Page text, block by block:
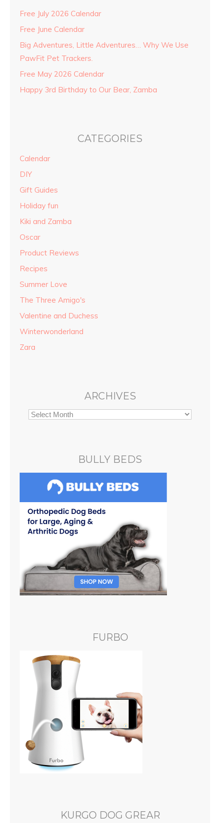
Free July 2026 Calendar
Free June Calendar
Big Adventures, Little Adventures… Why We Use
PawFit Pet Trackers.
Free May 2026 Calendar
Happy 3rd Birthday to Our Bear, Zamba
CATEGORIES
Calendar
DIY
Gift Guides
Holiday fun
Kiki and Zamba
Oscar
Product Reviews
Recipes
Summer Love
The Three Amigo's
Valentine and Duchess
Winterwonderland
Zara
ARCHIVES
BULLY BEDS
FURBO
KURGO DOG GREAR